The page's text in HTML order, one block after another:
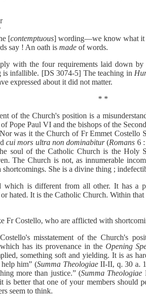
[contemptuous] wording—we know what it
say ! An oath ismade of words.
with the four requirements laid down
is infallible. [DS 3074-5] The teaching in
expressed about it did not matter.
* *
of the Church's position is a
Pope Paul VI and the bishops of the
was it the Church of Fr Emmet Costello
cui mors ultra non dominabitur(Romans 6
soul of the Catholic Church is the Holy
The Church is not, as innumerable
She is a divine thing ;
is different from all other. It has a
hated. It is the Catholic Church. Within
Fr Costello, who are afflicted with
misstatement of the Church's
has its provenance in the Opening
something soft and yielding. It is as
him” (Summa TheologiaeII-II, q. 30 a.
more than justice.” (Summa Theologiae
better that one of your members should
seem to think.